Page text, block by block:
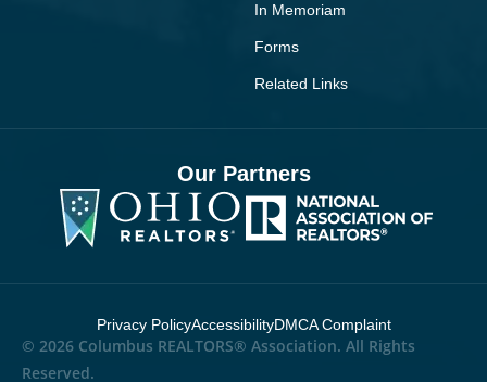
In Memoriam
Forms
Related Links
Our Partners
© 2026 Columbus REALTORS® Association. All Rights
Reserved.
Privacy PolicyAccessibilityDMCA Complaint